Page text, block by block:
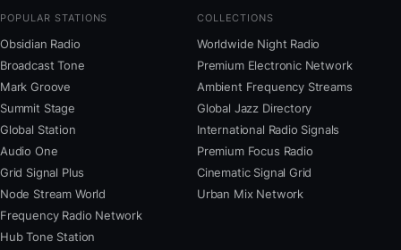
POPULAR STATIONS
Obsidian Radio
Broadcast Tone
Mark Groove
Summit Stage
Global Station
Audio One
Grid Signal Plus
Node Stream World
Frequency Radio Network
Hub Tone Station
COLLECTIONS
Worldwide Night Radio
Premium Electronic Network
Ambient Frequency Streams
Global Jazz Directory
International Radio Signals
Premium Focus Radio
Cinematic Signal Grid
Urban Mix Network